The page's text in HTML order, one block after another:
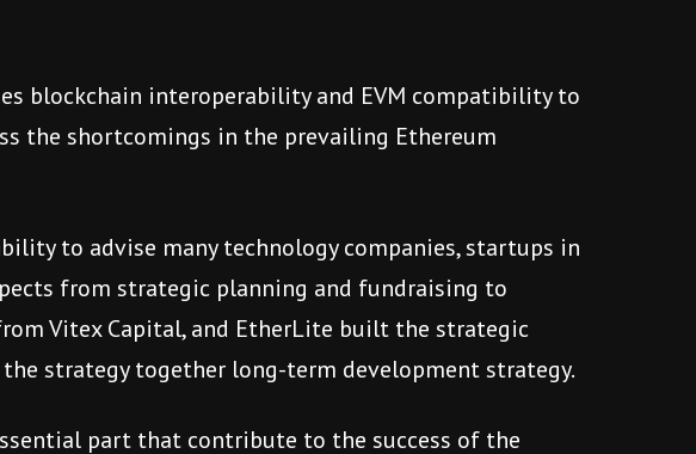
blockchain interoperability and EVM compatibility to
the shortcomings in the prevailing Ethereum
to advise many technology companies, startups in
from strategic planning and fundraising to
Vitex Capital, and EtherLite built the strategic
strategy together long-term development strategy.
part that contribute to the success of the